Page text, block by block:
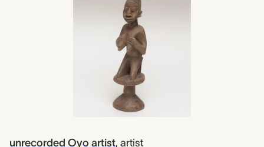
unrecorded Oyo artist, artist